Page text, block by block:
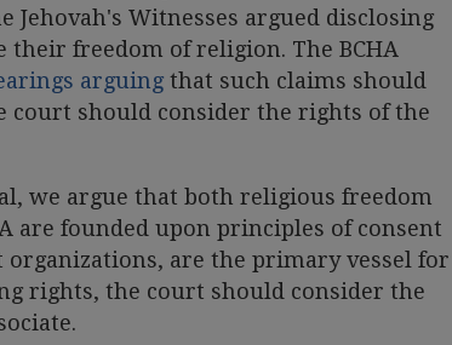
Jehovah's Witnesses argued disclosing
freedom of religion. The BCHA
arguing that such claims should
court should consider the rights of the
we argue that both religious freedom
are founded upon principles of consent
are the primary vessel for
rights, the court should consider the